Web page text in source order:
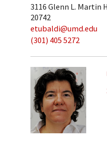
3116 Glenn L. Martin
20742
etubaldi@umd.edu
(301) 405 5272